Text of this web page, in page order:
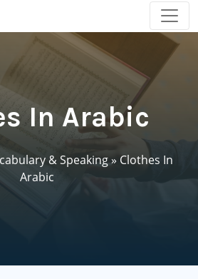
In Arabic
& Speaking» Clothes In
Arabic